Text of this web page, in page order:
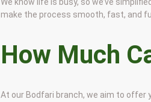
We know life is busy, so we’ve
make the process smooth, fast, and
How Much
At our Bodfari branch, we aim to offer